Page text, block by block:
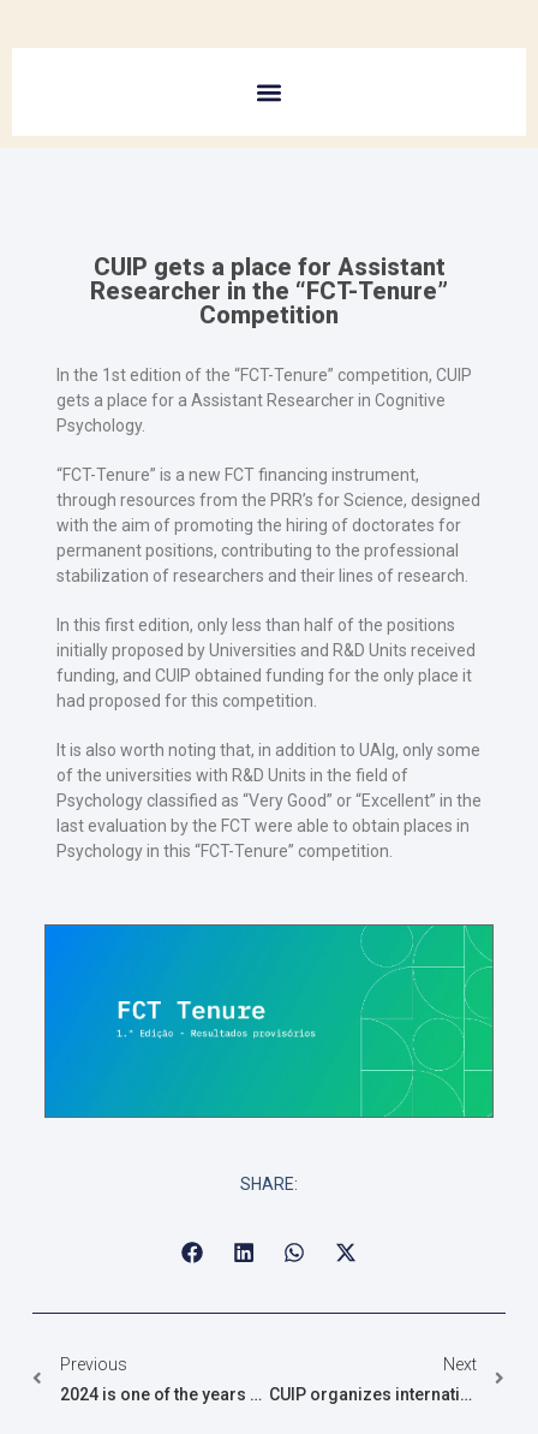
CUIP gets a place for Assistant
Researcher in the “FCT-Tenure”
Competition
In the 1st edition of the “FCT-Tenure” competition, CUIP
gets a place for a Assistant Researcher in Cognitive
Psychology.
“FCT-Tenure” is a new FCT financing instrument,
through resources from the PRR’s for Science, designed
with the aim of promoting the hiring of doctorates for
permanent positions, contributing to the professional
stabilization of researchers and their lines of research.
In this first edition, only less than half of the positions
initially proposed by Universities and R&D Units received
funding, and CUIP obtained funding for the only place it
had proposed for this competition.
It is also worth noting that, in addition to UAlg, only some
of the universities with R&D Units in the field of
Psychology classified as “Very Good” or “Excellent” in the
last evaluation by the FCT were able to obtain places in
Psychology in this “FCT-Tenure” competition.
SHARE:
Previous
2024 is one of the years with the most CUIP PhD scholarships
Next
CUIP organizes international congress in the Azores